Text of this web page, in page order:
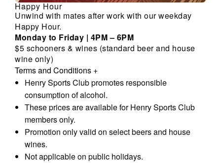
Happy Hour
Unwind with mates after work with our weekday
Happy Hour.
Monday to Friday | 4PM – 6PM
$5 schooners & wines (standard beer and house
wine only)
Terms and Conditions +
Henry Sports Club promotes responsible
consumption of alcohol.
These prices are available for Henry Sports Club
members only.
Promotion only valid on select beers and house
wines.
Not applicable on public holidays.